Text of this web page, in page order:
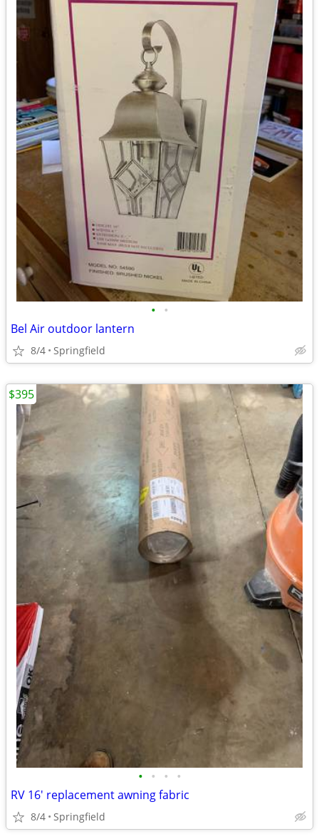
• •
Bel Air outdoor lantern
8/4 Springfield
• • • •
RV 16' replacement awning fabric
8/4 Springfield
$395